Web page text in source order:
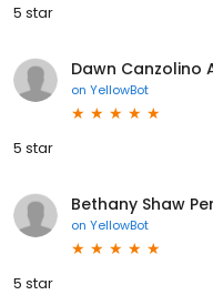
5 star
Dawn Canzolino
on YellowBot
5 star
Bethany Shaw
on YellowBot
5 star